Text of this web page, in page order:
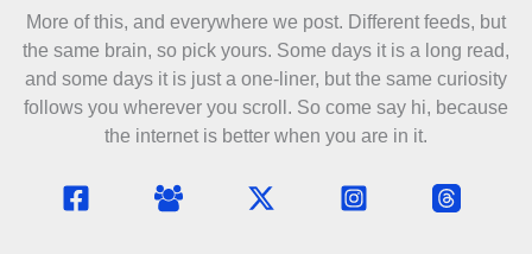
More of this, and everywhere we post. Different feeds, but
the same brain, so pick yours. Some days it is a long read,
and some days it is just a one-liner, but the same curiosity
follows you wherever you scroll. So come say hi, because
the internet is better when you are in it.